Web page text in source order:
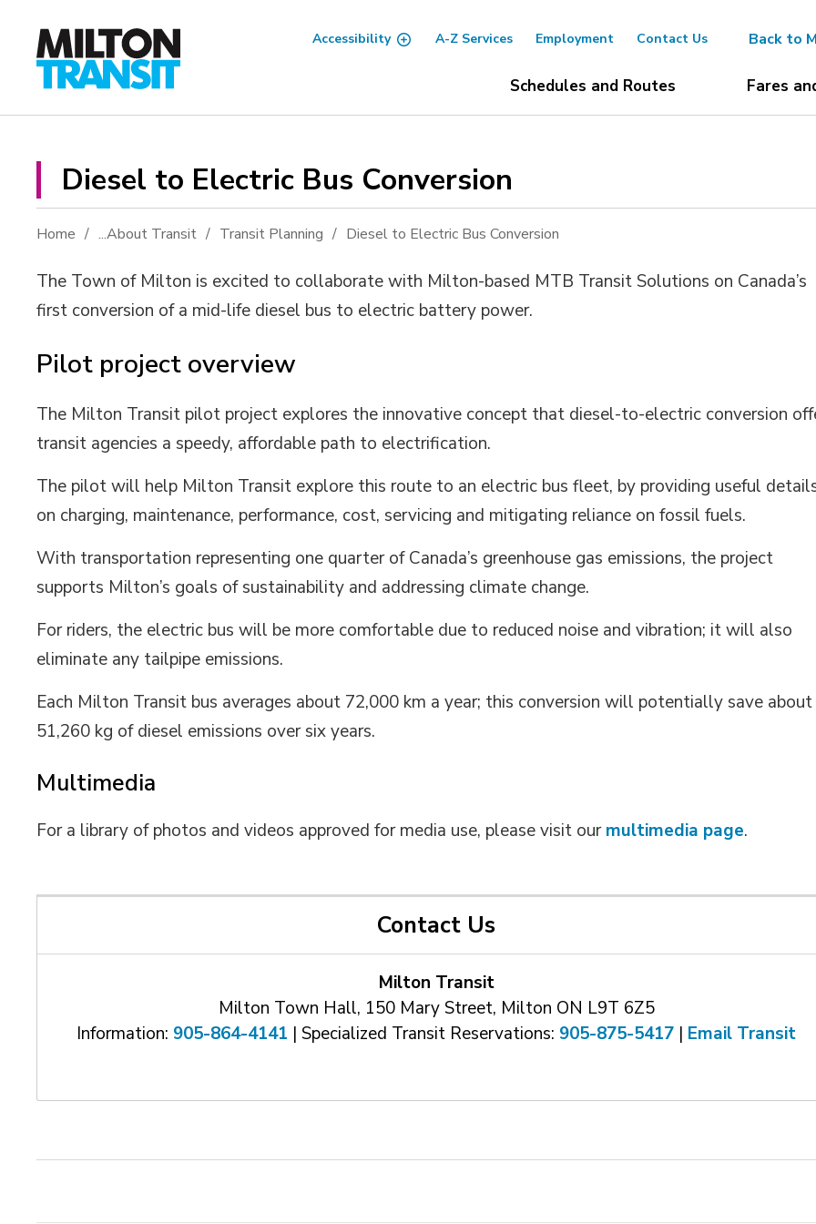
Content
Accessibility A-Z Services Employment Contact Us Back to
Schedules and Routes Fares
Diesel to Electric Bus Conversion
Home ...About Transit Transit Planning Diesel to Electric Bus Conversion
The Town of Milton is excited to collaborate with Milton-based MTB Transit Solutions on Canada’s
first conversion of a mid-life diesel bus to electric battery power.
Pilot project overview
The Milton Transit pilot project explores the innovative concept that diesel-to-electric conversion
transit agencies a speedy, affordable path to electrification.
The pilot will help Milton Transit explore this route to an electric bus fleet, by providing useful
on charging, maintenance, performance, cost, servicing and mitigating reliance on fossil fuels.
With transportation representing one quarter of Canada’s greenhouse gas emissions, the project
supports Milton’s goals of sustainability and addressing climate change.
For riders, the electric bus will be more comfortable due to reduced noise and vibration; it will also
eliminate any tailpipe emissions.
Each Milton Transit bus averages about 72,000 km a year; this conversion will potentially save about
51,260 kg of diesel emissions over six years.
Multimedia
For a library of photos and videos approved for media use, please visit ourmultimedia page.
Contact Us
Milton Transit
Milton Town Hall, 150 Mary Street, Milton ON L9T 6Z5
Information: 905-864-4141 | Specialized Transit Reservations: 905-875-5417 | Email Transit